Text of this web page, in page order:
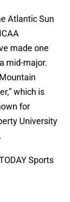
Atlantic Sun
made one
mid-major.
which is
for
University
Sports